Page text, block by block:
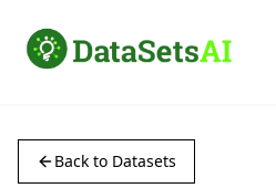
Back to Datasets